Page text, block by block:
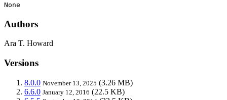
None
Authors
Ara T. Howard
Versions
8.0.0 November 13, 2025 (3.26 MB)
6.6.0 January 12, 2016 (22.5 KB)